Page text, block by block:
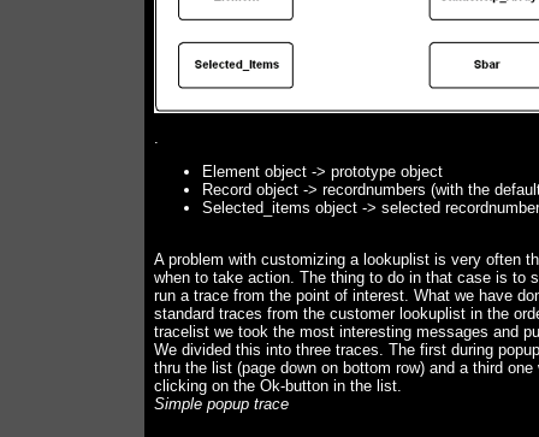
.
Element object -> prototype object
Record object -> recordnumbers (with the
Selected_items object -> selected
A problem with customizing a lookuplist is very often
when to take action. The thing to do in that case is to
run a trace from the point of interest. What we have
standard traces from the customer lookuplist in the
tracelist we took the most interesting messages and
We divided this into three traces. The first during
thru the list (page down on bottom row) and a third
clicking on the Ok-button in the list.
Simple popup trace